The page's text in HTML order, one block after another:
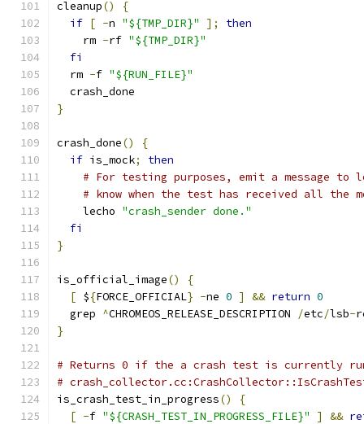
cleanup()
{
if [ -n "${TMP_DIR}" ];
then
    rm
-rf "${TMP_DIR}"
fi
  rm
-f "${RUN_FILE}"
  crash_done
}
crash_done()
{
if is_mock;
then
# For testing purposes, emit a message to
# know when the test has received all the
    lecho
"crash_sender done."
fi
}
is_official_image()
{
[ ${FORCE_OFFICIAL} -ne 0 ] && return 0
  grep
^CHROMEOS_RELEASE_DESCRIPTION /etc/lsb-
}
# Returns 0 if the a crash test is currently
#
is_crash_test_in_progress()
{
[ -f "${CRASH_TEST_IN_PROGRESS_FILE}" ] &&